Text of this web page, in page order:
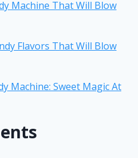
Machine That Will Blow
Flavors That Will Blow
Machine: Sweet Magic At